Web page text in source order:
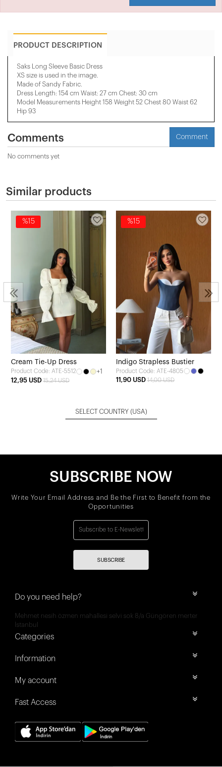
PRODUCT DESCRIPTION
Saks Long Sleeve Basic Dress
XS size is used in the image.
Made of Sandy Fabric.
Dress Length: 154 cm Waist: 27 cm Chest: 30 cm
Model Measurements Height 158 ​​Weight 52 Chest 80 Waist 62
Hip 93
Comments Comment
No comments yet
Similar products
%15
Cream Tie-Up Dress
Product Code: ATE-5512
+1
12,95 USD 15,24 USD
%15
Indigo Strapless Bustier
Product Code: ATE-4805
11,90 USD 14,00 USD
SELECT COUNTRY (USA)
SUBSCRIBE NOW
Write Your Email Address and Be the First to Benefit from the
Opportunities
SUBSCRIBE
Do you need help?
Mehmet nesih özmen mahallesi selvi sok 8/a Güngören merter
İstanbul
Categories
Information
My account
Fast Access